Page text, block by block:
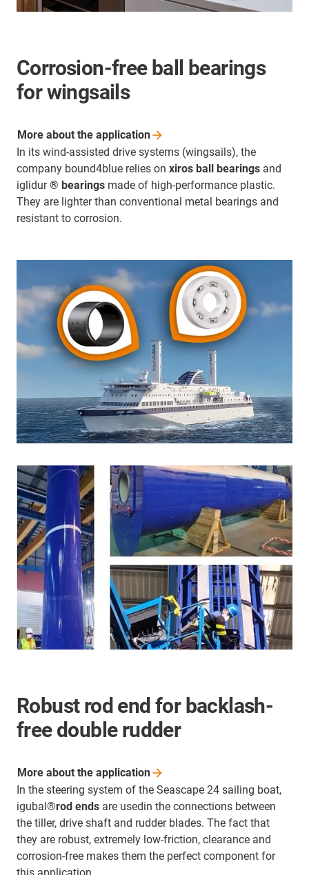
Corrosion-free ball bearings
for wingsails
In its wind-assisted drive systems (wingsails), the
company bound4blue relies on xiros ball bearings and
iglidur® bearings made of high-performance plastic.
They are lighter than conventional metal bearings and
resistant to corrosion.
More about the application
Robust rod end for backlash-
free double rudder
In the steering system of the Seascape 24 sailing boat,
igubal®rod ends are usedin the connections between
the tiller, drive shaft and rudder blades. The fact that
they are robust, extremely low-friction, clearance and
corrosion-free makes them the perfect component for
this application.
More about the application